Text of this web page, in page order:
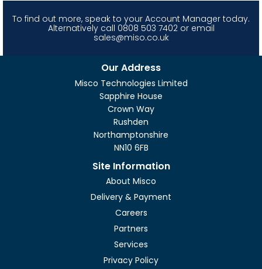
To find out more, speak to your Account Manager today.
Alternatively call 0808 503 7402 or email
sales@miso.co.uk
Our Address
Misco Technologies Limited
Sapphire House
Crown Way
Rushden
Northamptonshire
NN10 6FB
Site Information
About Misco
Delivery & Payment
Careers
Partners
Services
Privacy Policy